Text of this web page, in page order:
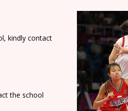
kindly contact
the school